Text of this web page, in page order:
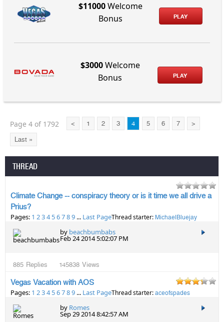
$11000Welcome
Bonus
PLAY
$3000Welcome
Bonus
PLAY
Page 4 of 1792 < 1 2 3 4 5 6 7 >
Last »
THREAD
Climate Change -- conspiracy theory or is it time we all drive a
Prius?
Pages: 1 234 56789 ... Last PageThread starter: MichaelBluejay
by beachbumbabs
Feb 24 2014 5:02:07 PM
885 Replies 145838 Views
Vegas Vacation with AOS
Pages: 1 234 56789 ... Last PageThread starter: aceofspades
by Romes
Sep 29 2014 8:42:57 AM